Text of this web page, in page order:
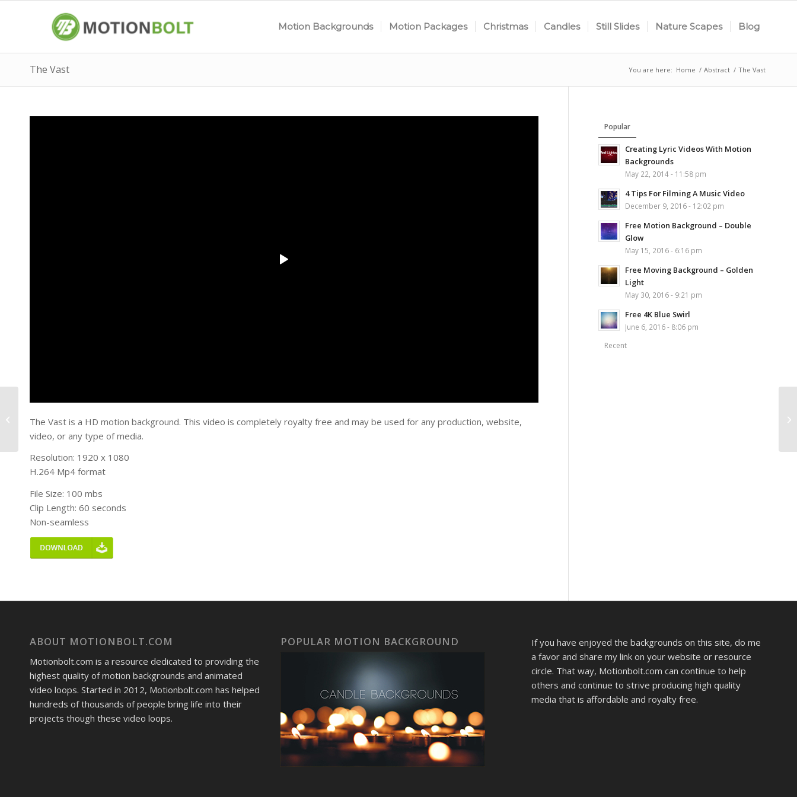
Motion Backgrounds Motion Packages Christmas Candles Still Slides Nature Scapes Blog
The Vast You are here: Home / Abstract / The Vast
The Vast is a HD motion background. This video is completely royalty free and may be used for any production, website,
video, or any type of media.
Resolution: 1920 x 1080
H.264 Mp4 format
File Size: 100 mbs
Clip Length: 60 seconds
Non-seamless
Popular
Creating Lyric Videos With Motion
Backgrounds
May 22, 2014 - 11:58 pm
4 Tips For Filming A Music Video
December 9, 2016 - 12:02 pm
Free Motion Background – Double
Glow
May 15, 2016 - 6:16 pm
Free Moving Background – Golden
Light
May 30, 2016 - 9:21 pm
Free 4K Blue Swirl
June 6, 2016 - 8:06 pm
Recent
ABOUT MOTIONBOLT.COM
Motionbolt.com is a resource dedicated to providing the
highest quality of motion backgrounds and animated
video loops. Started in 2012, Motionbolt.com has helped
hundreds of thousands of people bring life into their
projects though these video loops.
POPULAR MOTION BACKGROUND
If you have enjoyed the backgrounds on this site, do me
a favor and share my link on your website or resource
circle. That way, Motionbolt.com can continue to help
others and continue to strive producing high quality
media that is affordable and royalty free.
Cloudy Swirl